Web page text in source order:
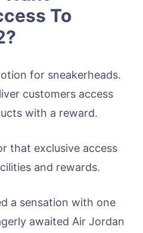
To
for sneakerheads.
customers access
with a reward.
that exclusive access
and rewards.
a sensation with one
awaited Air Jordan